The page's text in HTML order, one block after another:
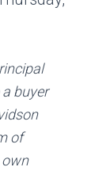
buyer
of